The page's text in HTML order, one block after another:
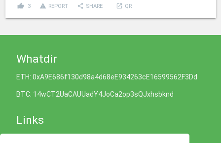
thumb_up 3 report_problem REPORT share SHARE launch QR
Whatdir
ETH: 0xA9E686f130d98a4d68eE934263cE16599562F3Dd
BTC: 14wCT2UaCAUUadY4JoCa2op3sQJxhsbknd
Links